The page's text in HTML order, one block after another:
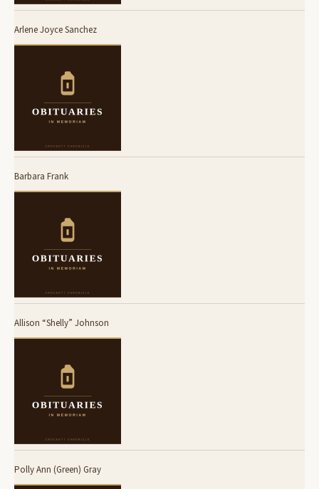
Arlene Joyce Sanchez
Barbara Frank
Allison “Shelly” Johnson
Polly Ann (Green) Gray